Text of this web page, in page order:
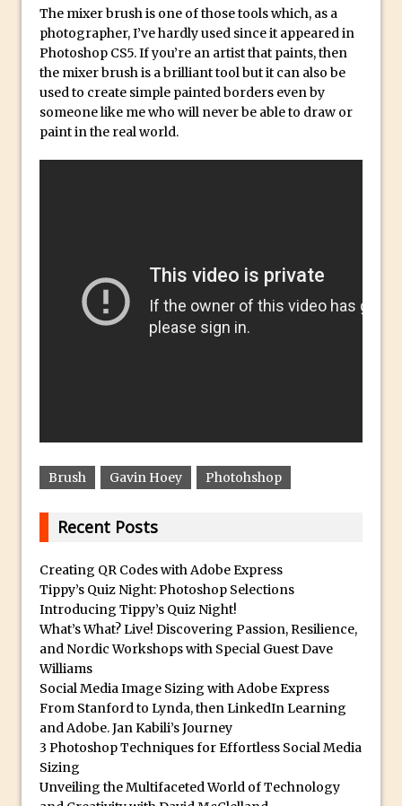
Unveiling the Multifaceted World of
Technology and Creativity with David
McClelland
New Things and Reminiscing. What’s
What? Live! with Special Guest Dave
Rufus Deuchler: Inspiring Creativity and
Driving Innovation at Adobe
Unveiling the Magic of Empowerment
Animator for FREE
Photoshop Content Aware Scale
Default in Photoshop
Photoshop’s Share Button
Adding Snow with After Effects and
Photoshop
Animated Handwriting Techniques
Adobe Essential Graphics
Accessing Technology Previews in
The Details Panel in Photoshop Shake
The mixer brush is one of those tools which, as a
photographer, I’ve hardly used since it appeared in
Photoshop CS5. If you’re an artist that paints, then
the mixer brush is a brilliant tool but it can also be
used to create simple painted borders even by
someone like me who will never be able to draw or
paint in the real world.
Brush Gavin Hoey Photohshop
Recent Posts
Creating QR Codes with Adobe Express
Tippy’s Quiz Night: Photoshop Selections
Introducing Tippy’s Quiz Night!
What’s What? Live! Discovering Passion, Resilience,
and Nordic Workshops with Special Guest Dave
Williams
Social Media Image Sizing with Adobe Express
From Stanford to Lynda, then LinkedIn Learning
and Adobe. Jan Kabili’s Journey
3 Photoshop Techniques for Effortless Social Media
Sizing
Unveiling the Multifaceted World of Technology